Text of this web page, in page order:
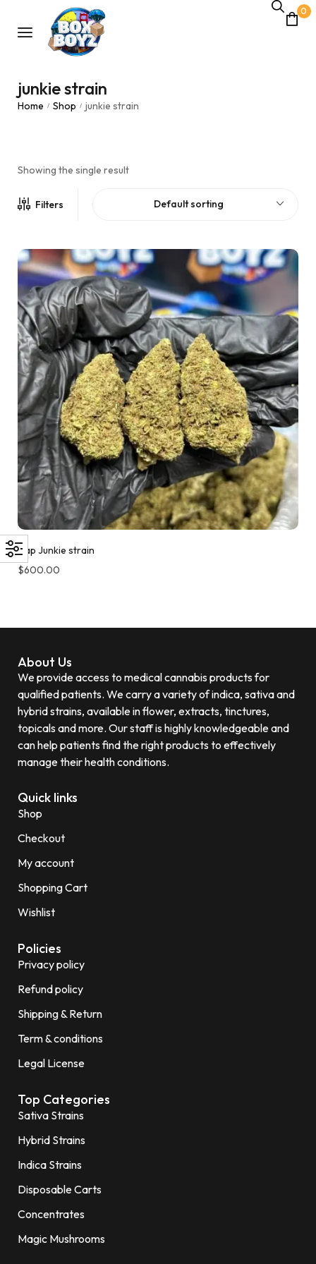
0
junkie strain
Home / Shop / junkie strain
Showing the single result
Filters Default sorting
Cap Junkie strain
$600.00
About Us
We provide access to medical cannabis products for
qualified patients. We carry a variety of indica, sativa and
hybrid strains, available in flower, extracts, tinctures,
topicals and more. Our staff is highly knowledgeable and
can help patients find the right products to effectively
manage their health conditions.
Quick links
Shop
Checkout
My account
Shopping Cart
Wishlist
Policies
Privacy policy
Refund policy
Shipping & Return
Term & conditions
Legal License
Top Categories
Sativa Strains
Hybrid Strains
Indica Strains
Disposable Carts
Concentrates
Magic Mushrooms